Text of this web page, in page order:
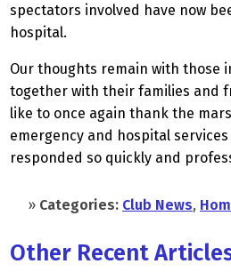
spectators involved have now
hospital.
Our thoughts remain with those
together with their families and
like to once again thank the
emergency and hospital
responded so quickly and
» Categories: Club News,
Other Recent